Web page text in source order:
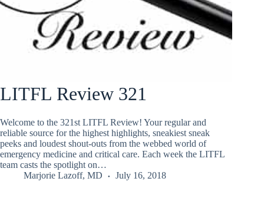
LITFL Review 321
Welcome to the 321st LITFL Review! Your regular and
reliable source for the highest highlights, sneakiest sneak
peeks and loudest shout-outs from the webbed world of
emergency medicine and critical care. Each week the LITFL
team casts the spotlight on…
Marjorie Lazoff, MD
July 16, 2018